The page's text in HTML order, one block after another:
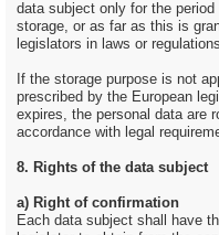
data subject only for the
storage, or as far as this is
legislators in laws or
If the storage purpose is not
prescribed by the European
expires, the personal data are
accordance with legal
8. Rights of the data subject
a) Right of confirmation
Each data subject shall have